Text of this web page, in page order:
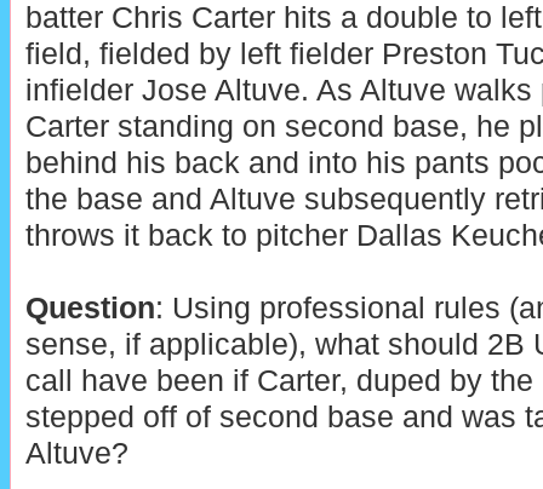
batter Chris Carter hits a double to left
field, fielded by left fielder Preston
infielder Jose Altuve. As Altuve walks
Carter standing on second base, he
behind his back and into his pants
the base and Altuve subsequently
throws it back to pitcher Dallas
Question: Using professional rules
sense, if applicable), what should 2B
call have been if Carter, duped by
stepped off of second base and was
Altuve?